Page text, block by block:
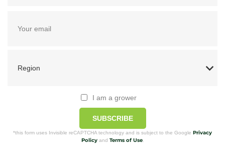
I am a grower
SUBSCRIBE
*this form uses Invisible reCAPTCHA technology and is subject to the Google Privacy
Policyand Terms of Use.